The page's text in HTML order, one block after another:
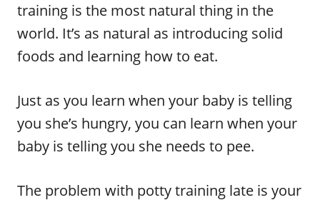
training is the most natural thing in the
world. It’s as natural as introducing solid
foods and learning how to eat.
Just as you learn when your baby is telling
you she’s hungry, you can learn when your
baby is telling you she needs to pee.
The problem with potty training late is your